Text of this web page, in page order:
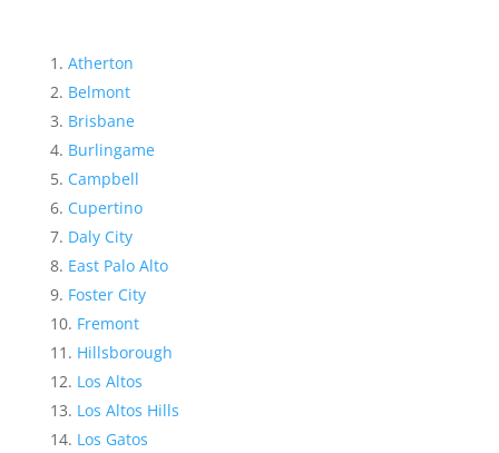
Atherton
Belmont
Brisbane
Burlingame
Campbell
Cupertino
Daly City
East Palo Alto
Foster City
Fremont
Hillsborough
Los Altos
Los Altos Hills
Los Gatos